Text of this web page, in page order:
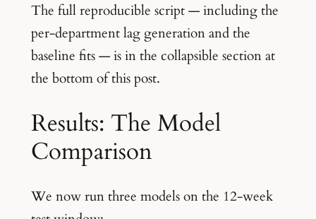
The full reproducible script — including the
per-department lag generation and the
baseline fits — is in the collapsible section at
the bottom of this post.
Results: The Model
Comparison
We now run three models on the 12-week